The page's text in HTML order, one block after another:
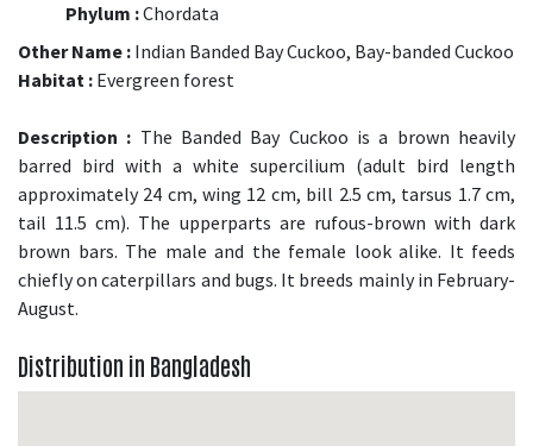
Phylum :Chordata
Other Name : Indian Banded Bay Cuckoo, Bay-banded Cuckoo
Habitat : Evergreen forest
Description : The Banded Bay Cuckoo is a brown heavily
barred bird with a white supercilium (adult bird length
approximately 24 cm, wing 12 cm, bill 2.5 cm, tarsus 1.7 cm,
tail 11.5 cm). The upperparts are rufous-brown with dark
brown bars. The male and the female look alike. It feeds
chiefly on caterpillars and bugs. It breeds mainly in February-
August.
Distribution in Bangladesh